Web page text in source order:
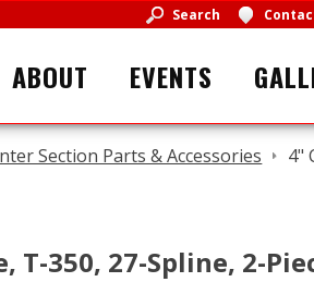
Search
ABOUT EVENTS
Section Parts & Accessories
4"
350, 27-Spline, 2-